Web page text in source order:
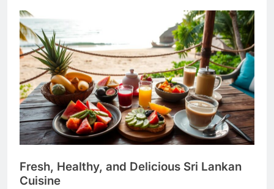
Fresh, Healthy, and Delicious Sri Lankan
Cuisine